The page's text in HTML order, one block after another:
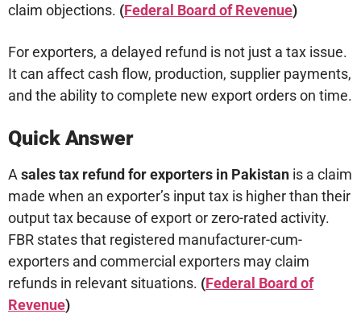
claim objections. (Federal Board of Revenue)
For exporters, a delayed refund is not just a tax issue.
It can affect cash flow, production, supplier payments,
and the ability to complete new export orders on time.
Quick Answer
A sales tax refund for exporters in Pakistan is a claim
made when an exporter’s input tax is higher than their
output tax because of export or zero-rated activity.
FBR states that registered manufacturer-cum-
exporters and commercial exporters may claim
refunds in relevant situations. (Federal Board of
Revenue)